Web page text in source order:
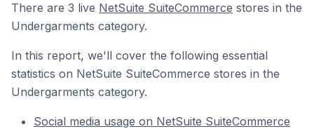
There are 3 live NetSuite SuiteCommerce stores in the
Undergarments category.
In this report, we'll cover the following essential
statistics on NetSuite SuiteCommerce stores in the
Undergarments category.
Social media usage on NetSuite SuiteCommerce